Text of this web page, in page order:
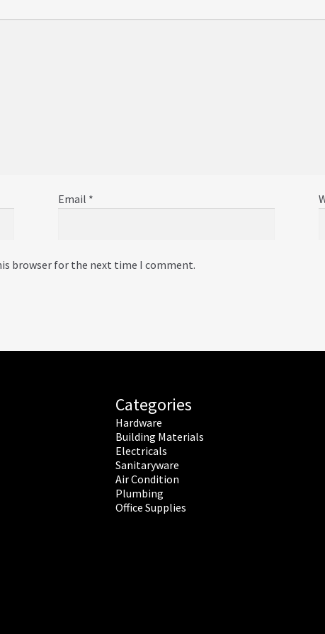
Email *
browser for the next time I comment.
Categories
Hardware
Building Materials
Electricals
Sanitaryware
Air Condition
Plumbing
Office Supplies